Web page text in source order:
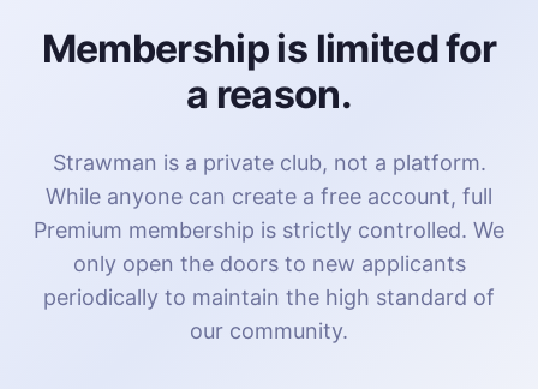
Membership is limited for
a reason.
Strawman is a private club, not a platform.
While anyone can create a free account, full
Premium membership is strictly controlled. We
only open the doors to new applicants
periodically to maintain the high standard of
our community.